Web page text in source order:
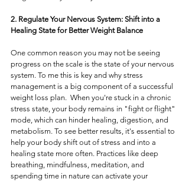
2. Regulate Your Nervous System: Shift into a
Healing State for Better Weight Balance
One common reason you may not be seeing
progress on the scale is the state of your nervous
system. To me this is key and why stress
management is a big component of a successful
weight loss plan.  When you're stuck in a chronic
stress state, your body remains in "fight or flight"
mode, which can hinder healing, digestion, and
metabolism. To see better results, it's essential to
help your body shift out of stress and into a
healing state more often. Practices like deep
breathing, mindfulness, meditation, and
spending time in nature can activate your